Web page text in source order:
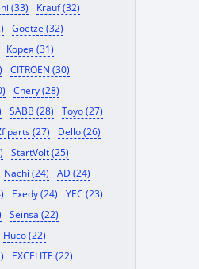
(33)
Krauf (32)
Goetze (32)
Корея (31)
CITROEN (30)
Chery (28)
SABB (28)
Toyo (27)
parts (27)
Dello (26)
StartVolt (25)
Nachi (24)
AD (24)
Exedy (24)
YEC (23)
Seinsa (22)
Huco (22)
EXCELITE (22)